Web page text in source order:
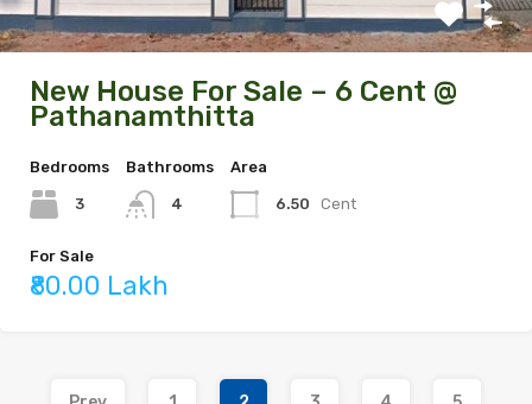
New House For Sale – 6 Cent @
Pathanamthitta
Bedrooms
3
Bathrooms
4
Area
6.50 Cent
For Sale
₹80.00 Lakh